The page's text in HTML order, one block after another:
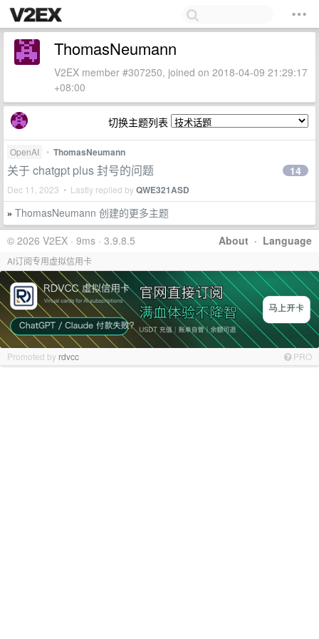
ThomasNeumann
V2EX member #307250, joined on 2018-04-09 21:29:17
+08:00
切换主题列表
OpenAI • ThomasNeumann
关于 chatgpt plus 封号的问题
Dec 11, 2023 • Lastly replied byQWE321ASD
14
» ThomasNeumann 创建的更多主题
About · Language
© 2026 V2EX · 9ms · 3.9.8.5
AI订阅专用虚拟信用卡
Promoted by rdvcc PRO